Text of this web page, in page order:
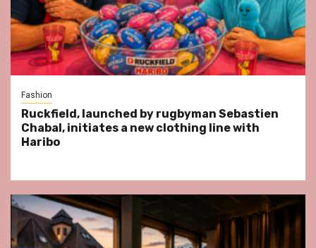
Fashion
Ruckfield, launched by rugbyman Sebastien
Chabal, initiates a new clothing line with
Haribo